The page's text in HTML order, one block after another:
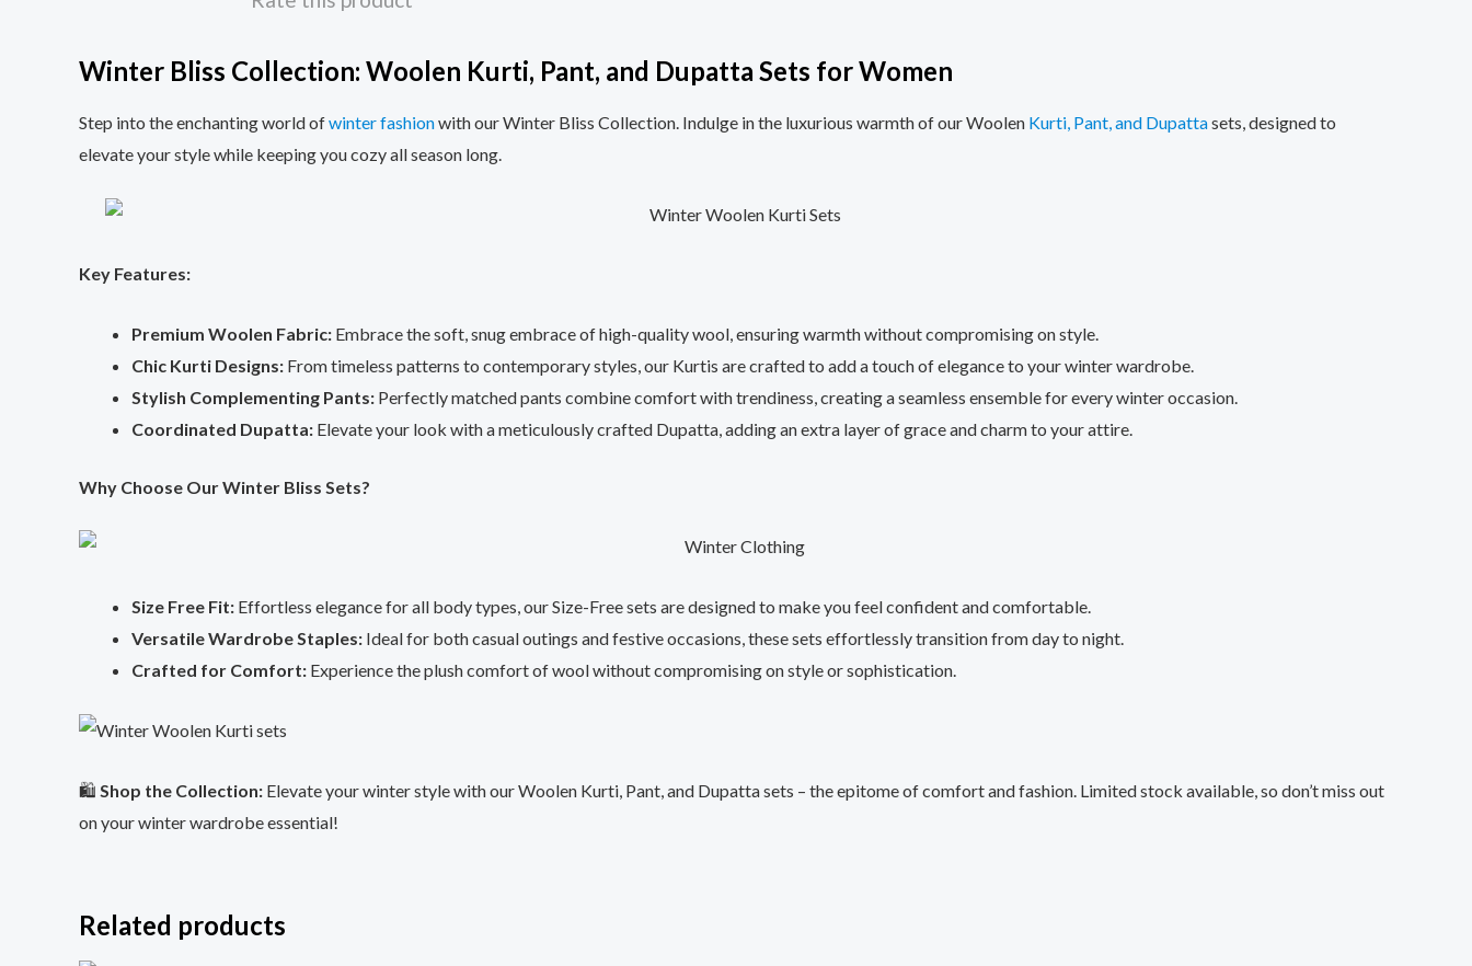
Winter Bliss Collection: Woolen Kurti, Pant, and Dupatta Sets for Women
Step into the enchanting world ofwinter fashionwith our Winter Bliss Collection. Indulge in the luxurious warmth of our Woolen Kurti, Pant, and Dupattasets, designed to
elevate your style while keeping you cozy all season long.
Key Features:
Premium Woolen Fabric: Embrace the soft, snug embrace of high-quality wool, ensuring warmth without compromising on style.
Chic Kurti Designs: From timeless patterns to contemporary styles, our Kurtis are crafted to add a touch of elegance to your winter wardrobe.
Stylish Complementing Pants: Perfectly matched pants combine comfort with trendiness, creating a seamless ensemble for every winter occasion.
Coordinated Dupatta: Elevate your look with a meticulously crafted Dupatta, adding an extra layer of grace and charm to your attire.
Why Choose Our Winter Bliss Sets?
Size Free Fit: Effortless elegance for all body types, our Size-Free sets are designed to make you feel confident and comfortable.
Versatile Wardrobe Staples: Ideal for both casual outings and festive occasions, these sets effortlessly transition from day to night.
Crafted for Comfort: Experience the plush comfort of wool without compromising on style or sophistication.
🛍️ Shop the Collection: Elevate your winter style with our Woolen Kurti, Pant, and Dupatta sets – the epitome of comfort and fashion. Limited stock available, so don’t miss out
on your winter wardrobe essential!
Related products